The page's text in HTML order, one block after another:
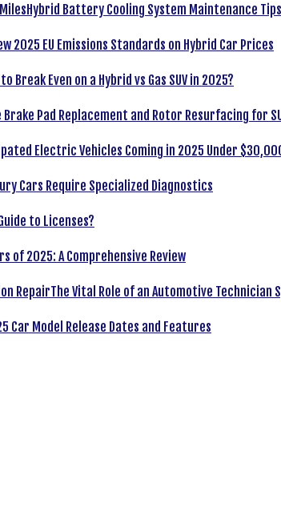
Hybrid Battery Cooling System Maintenance
2025 EU Emissions Standards on Hybrid Car Prices
Break Even on a Hybrid vs Gas SUV in 2025?
Pad Replacement and Rotor Resurfacing for
Electric Vehicles Coming in 2025 Under
Cars Require Specialized Diagnostics
to Licenses?
of 2025: A Comprehensive Review
The Vital Role of an Automotive Technician
Car Model Release Dates and Features